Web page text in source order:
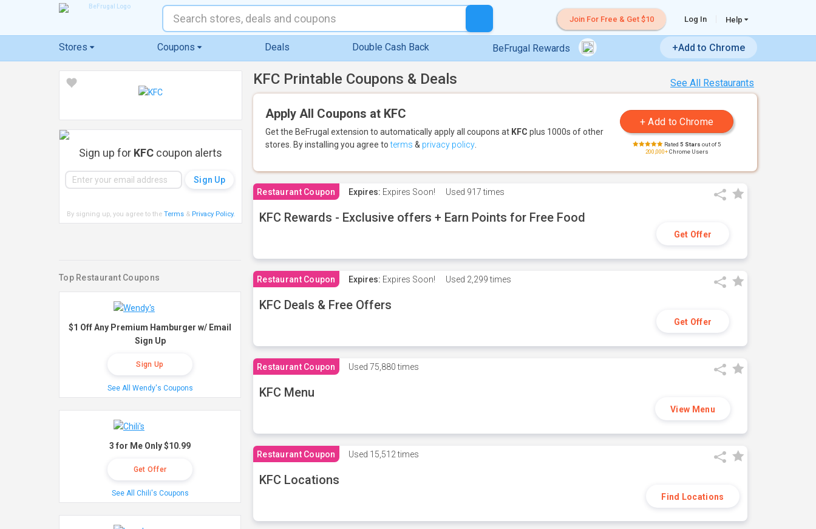
Join For Free & Get $10 Log In Help
Stores Coupons Deals Double Cash Back BeFrugal Rewards +Add to Chrome
See All Restaurants
KFC Printable Coupons & Deals
Apply All Coupons at KFC
Get the BeFrugal extension to automatically apply all coupons at KFC plus 1000s of other
stores. By installing you agree toterms & privacy policy Rated 5 Stars out of 5
200,000+Chrome Users
Restaurant Coupon Expires: Expires Soon! Used 917 times
KFC Rewards - Exclusive offers + Earn Points for Free Food
Get Offer
Restaurant Coupon Expires: Expires Soon! Used 2,299 times
KFC Deals & Free Offers
Get Offer
Restaurant Coupon Used 75,880 times
KFC Menu
View Menu
Restaurant Coupon Used 15,512 times
KFC Locations
Find Locations
Sign up for KFC coupon alerts
By signing up, you agree to the Terms& Privacy Policy.
Top Restaurant Coupons
$1 Off Any Premium Hamburger w/ Email
Sign Up
Sign Up
See All Wendy's Coupons
3 for Me Only $10.99
Get Offer
See All Chili's Coupons